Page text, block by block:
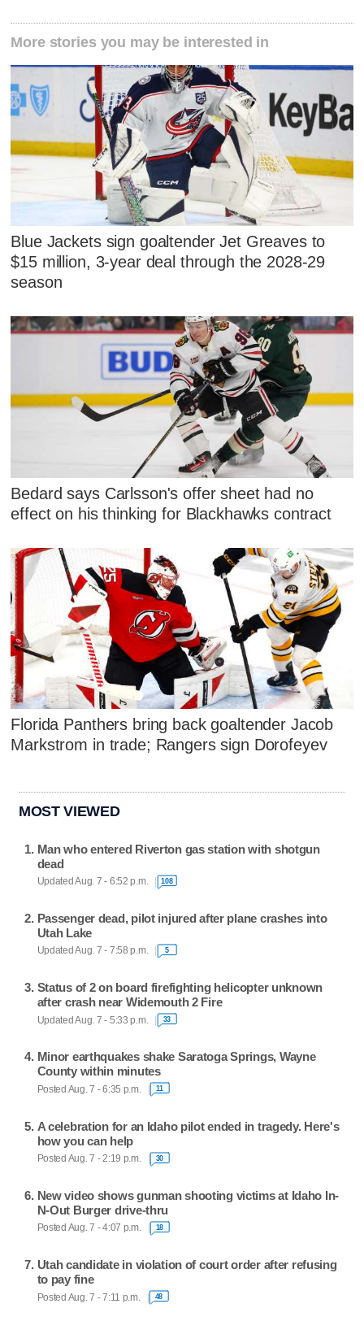
More stories you may be interested in
Blue Jackets sign goaltender Jet Greaves to
$15 million, 3-year deal through the 2028-29
season
Bedard says Carlsson's offer sheet had no
effect on his thinking for Blackhawks contract
Florida Panthers bring back goaltender Jacob
Markstrom in trade; Rangers sign Dorofeyev
MOST VIEWED
Man who entered Riverton gas station with shotgun
dead
Updated Aug. 7 - 6:52 p.m. 108
Passenger dead, pilot injured after plane crashes into
Utah Lake
Updated Aug. 7 - 7:58 p.m. 5
Status of 2 on board firefighting helicopter unknown
after crash near Widemouth 2 Fire
Updated Aug. 7 - 5:33 p.m. 33
Minor earthquakes shake Saratoga Springs, Wayne
County within minutes
Posted Aug. 7 - 6:35 p.m. 11
A celebration for an Idaho pilot ended in tragedy. Here's
how you can help
Posted Aug. 7 - 2:19 p.m. 30
New video shows gunman shooting victims at Idaho In-
N-Out Burger drive-thru
Posted Aug. 7 - 4:07 p.m. 18
Utah candidate in violation of court order after refusing
to pay fine
Posted Aug. 7 - 7:11 p.m. 48